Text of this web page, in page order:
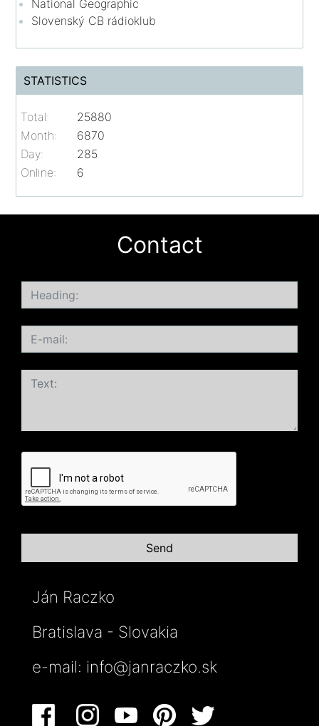
National Geographic
Slovenský CB rádioklub
STATISTICS
Online: 6
Total:
25880
Month:
6870
Day:
285
Contact
Ján Raczko
Bratislava - Slovakia
e-mail: info@janraczko.sk